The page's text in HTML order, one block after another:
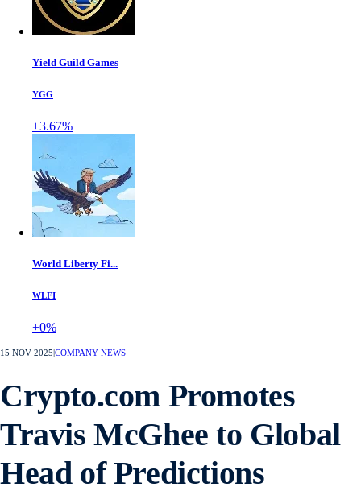
Yield Guild Games
YGG
+3.67%
World Liberty Fi...
WLFI
+0%
15 NOV 2025 COMPANY NEWS
Crypto.com Promotes
Travis McGhee to Global
Head of Predictions